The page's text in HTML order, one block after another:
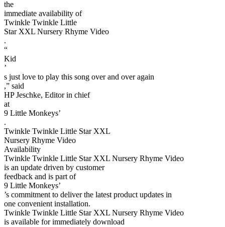
the
immediate availability of
Twinkle Twinkle Little
Star XXL Nursery Rhyme Video
.
“
Kid
’
s just love to play this song over and over again
,” said
HP Jeschke, Editor in chief
at
9 Little Monkeys’
.
Twinkle Twinkle Little Star XXL
Nursery Rhyme Video
Availability
Twinkle Twinkle Little Star XXL Nursery Rhyme Video
is an update driven by customer
feedback and is part of
9 Little Monkeys’
’s commitment to deliver the latest product updates in
one convenient installation.
Twinkle Twinkle Little Star XXL Nursery Rhyme Video
is available for immediately download